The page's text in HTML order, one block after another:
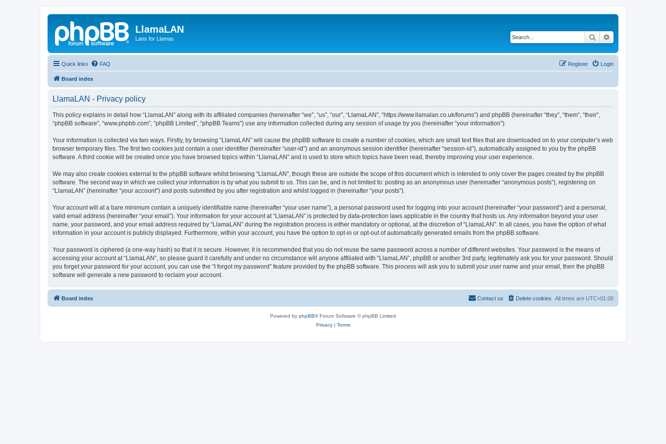
LlamaLAN
Lans for Llamas Search
Quick links FAQ Login
Register
Board index
LlamaLAN - Privacy policy
This policy explains in detail how “LlamaLAN” along with its affiliated companies (hereinafter “we”, “us”, “our”, “LlamaLAN”, “https://www.llamalan.co.uk/forums”) and phpBB (hereinafter “they”, “them”, “their”,
“phpBB software”, “www.phpbb.com”, “phpBB Limited”, “phpBB Teams”) use any information collected during any session of usage by you (hereinafter “your information”).
Your information is collected via two ways. Firstly, by browsing “LlamaLAN” will cause the phpBB software to create a number of cookies, which are small text files that are downloaded on to your computer’s web
browser temporary files. The first two cookies just contain a user identifier (hereinafter “user-id”) and an anonymous session identifier (hereinafter “session-id”), automatically assigned to you by the phpBB
software. A third cookie will be created once you have browsed topics within “LlamaLAN” and is used to store which topics have been read, thereby improving your user experience.
We may also create cookies external to the phpBB software whilst browsing “LlamaLAN”, though these are outside the scope of this document which is intended to only cover the pages created by the phpBB
software. The second way in which we collect your information is by what you submit to us. This can be, and is not limited to: posting as an anonymous user (hereinafter “anonymous posts”), registering on
“LlamaLAN” (hereinafter “your account”) and posts submitted by you after registration and whilst logged in (hereinafter “your posts”).
Your account will at a bare minimum contain a uniquely identifiable name (hereinafter “your user name”), a personal password used for logging into your account (hereinafter “your password”) and a personal,
valid email address (hereinafter “your email”). Your information for your account at “LlamaLAN” is protected by data-protection laws applicable in the country that hosts us. Any information beyond your user
name, your password, and your email address required by “LlamaLAN” during the registration process is either mandatory or optional, at the discretion of “LlamaLAN”. In all cases, you have the option of what
information in your account is publicly displayed. Furthermore, within your account, you have the option to opt-in or opt-out of automatically generated emails from the phpBB software.
Your password is ciphered (a one-way hash) so that it is secure. However, it is recommended that you do not reuse the same password across a number of different websites. Your password is the means of
accessing your account at “LlamaLAN”, so please guard it carefully and under no circumstance will anyone affiliated with “LlamaLAN”, phpBB or another 3rd party, legitimately ask you for your password. Should
you forget your password for your account, you can use the “I forgot my password” feature provided by the phpBB software. This process will ask you to submit your user name and your email, then the phpBB
software will generate a new password to reclaim your account.
Board index All times are UTC+01:00
Delete cookies
Contact us
Powered by phpBB® Forum Software © phpBB Limited
Privacy| Terms